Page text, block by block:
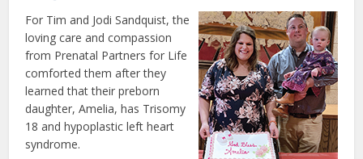
For Tim and Jodi Sandquist, the
loving care and compassion
from Prenatal Partners for Life
comforted them after they
learned that their preborn
daughter, Amelia, has Trisomy
18 and hypoplastic left heart
syndrome.